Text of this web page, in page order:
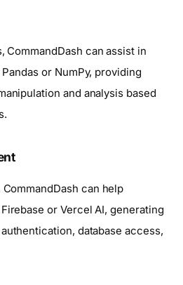
CommandDash can assist in
or NumPy, providing
and analysis based
can help
or Vercel AI, generating
database access,